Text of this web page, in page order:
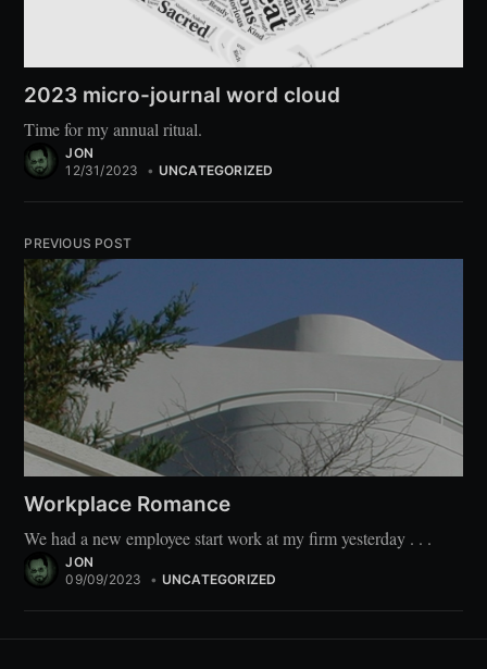
2023 micro-journal word cloud
Time for my annual ritual.
JON
12/31/2023
• UNCATEGORIZED
PREVIOUS POST
Workplace Romance
We had a new employee start work at my firm yesterday . . .
JON
09/09/2023
• UNCATEGORIZED